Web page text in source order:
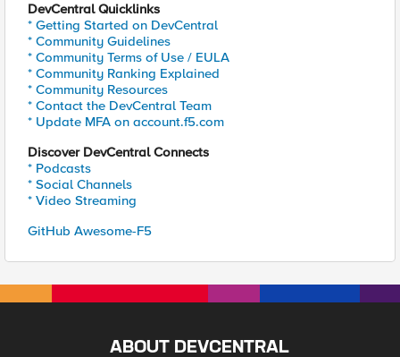
DevCentral Quicklinks
* Getting Started on DevCentral
* Community Guidelines
* Community Terms of Use / EULA
* Community Ranking Explained
* Community Resources
* Contact the DevCentral Team
* Update MFA on account.f5.com
Discover DevCentral Connects
* Podcasts
* Social Channels
* Video Streaming
GitHub Awesome-F5
ABOUT DEVCENTRAL